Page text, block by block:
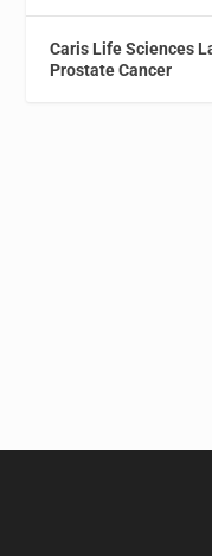
Caris Life Sciences
Prostate Cancer